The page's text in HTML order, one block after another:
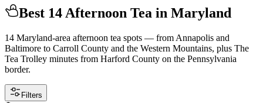
Best 14 Afternoon Tea in Maryland
14 Maryland-area afternoon tea spots — from Annapolis and
Baltimore to Carroll County and the Western Mountains, plus The
Tea Trolley minutes from Harford County on the Pennsylvania
border.
Filters